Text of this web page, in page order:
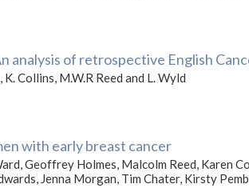
analysis of retrospective English
Collins, M.W.R Reed and L. Wyld
with early breast cancer
Geoffrey Holmes, Malcolm Reed, Karen
Jenna Morgan, Tim Chater, Kirsty